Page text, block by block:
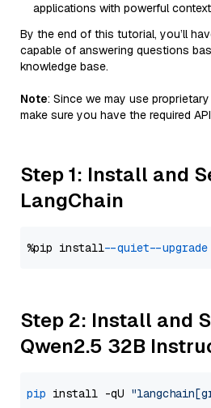
applications with powerful
By the end of this tutorial, you’ll
capable of answering questions
knowledge base.
Note: Since we may use
make sure you have the required
Step 1: Install and
LangChain
%pip install --quiet --upgrade
Step 2: Install and
Qwen2.5 32B
pip install -qU